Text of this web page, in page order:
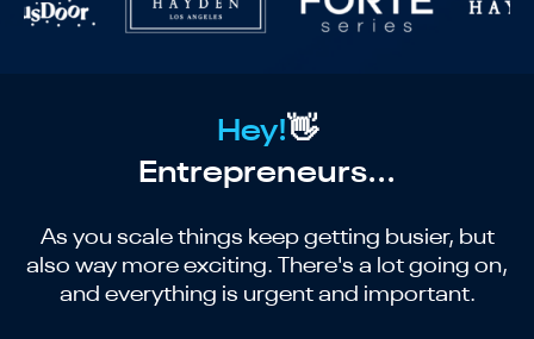
Hey!👋
Entrepreneurs...
As you scale things keep getting busier, but
also way more exciting. There's a lot going on,
and everything is urgent and important.